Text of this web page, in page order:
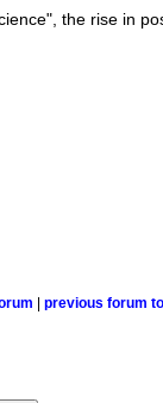
the rise in
|previous forum